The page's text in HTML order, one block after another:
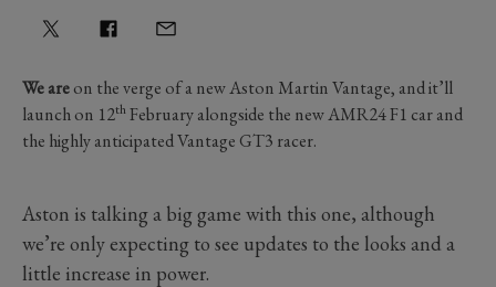
We areon the verge of a new Aston Martin Vantage, and it’ll
launch on 12thFebruary alongside the new AMR24 F1 car and
the highly anticipated Vantage GT3 racer.
Aston is talking a big game with this one, although
we’re only expecting to see updates to the looks and a
little increase in power.